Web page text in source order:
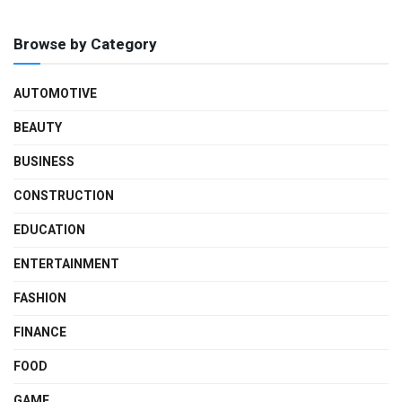
Browse by Category
AUTOMOTIVE
BEAUTY
BUSINESS
CONSTRUCTION
EDUCATION
ENTERTAINMENT
FASHION
FINANCE
FOOD